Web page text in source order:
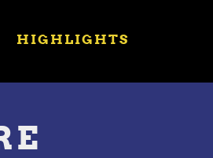
HIGHLIGHTS